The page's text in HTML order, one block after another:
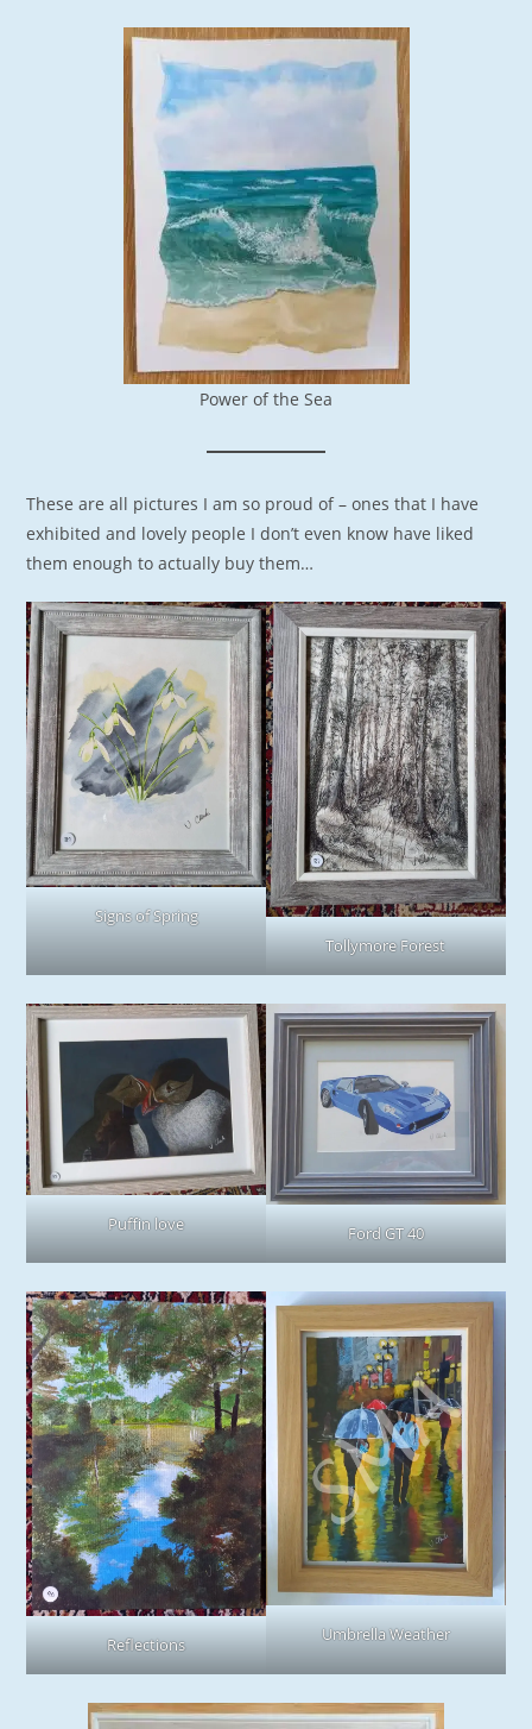
Power of the Sea
These are all pictures I am so proud of – ones that I have
exhibited and lovely people I don’t even know have liked
them enough to actually buy them…
Signs of Spring
Tollymore Forest
Puffin love Ford GT 40
Reflections
Umbrella Weather